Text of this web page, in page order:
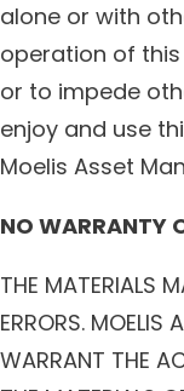
alone or with
operation of this
or to impede
enjoy and use
Moelis Asset
NO WARRANTY
THE MATERIALS
ERRORS. MOELIS
WARRANT THE